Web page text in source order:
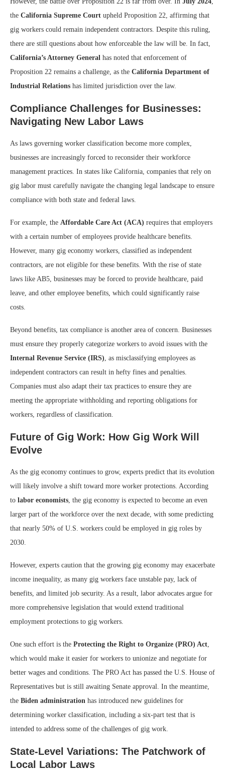
the California Supreme Court upheld Proposition 22, affirming that
gig workers could remain independent contractors. Despite this ruling,
there are still questions about how enforceable the law will be. In fact,
California’s Attorney General has noted that enforcement of
Proposition 22 remains a challenge, as the California Department of
Industrial Relations has limited jurisdiction over the law.
Compliance Challenges for Businesses:
Navigating New Labor Laws
As laws governing worker classification become more complex,
businesses are increasingly forced to reconsider their workforce
management practices. In states like California, companies that rely on
gig labor must carefully navigate the changing legal landscape to ensure
compliance with both state and federal laws.
For example, the Affordable Care Act (ACA) requires that employers
with a certain number of employees provide healthcare benefits.
However, many gig economy workers, classified as independent
contractors, are not eligible for these benefits. With the rise of state
laws like AB5, businesses may be forced to provide healthcare, paid
leave, and other employee benefits, which could significantly raise
costs.
Beyond benefits, tax compliance is another area of concern. Businesses
must ensure they properly categorize workers to avoid issues with the
Internal Revenue Service (IRS), as misclassifying employees as
independent contractors can result in hefty fines and penalties.
Companies must also adapt their tax practices to ensure they are
meeting the appropriate withholding and reporting obligations for
workers, regardless of classification.
Future of Gig Work: How Gig Work Will
Evolve
As the gig economy continues to grow, experts predict that its evolution
will likely involve a shift toward more worker protections. According
to labor economists, the gig economy is expected to become an even
larger part of the workforce over the next decade, with some predicting
that nearly 50% of U.S. workers could be employed in gig roles by
2030.
However, experts caution that the growing gig economy may exacerbate
income inequality, as many gig workers face unstable pay, lack of
benefits, and limited job security. As a result, labor advocates argue for
more comprehensive legislation that would extend traditional
employment protections to gig workers.
One such effort is the Protecting the Right to Organize (PRO) Act,
which would make it easier for workers to unionize and negotiate for
better wages and conditions. The PRO Act has passed the U.S. House of
Representatives but is still awaiting Senate approval. In the meantime,
the Biden administration has introduced new guidelines for
determining worker classification, including a six-part test that is
intended to address some of the challenges of gig work.
State-Level Variations: The Patchwork of
Local Labor Laws